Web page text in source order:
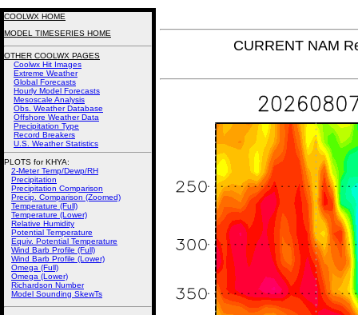
CURRENT NAM
COOLWX HOME
MODEL TIMESERIES HOME
OTHER COOLWX PAGES
Coolwx Hit Images
Extreme Weather
Global Forecasts
Hourly Model Forecasts
Mesoscale Analysis
Obs. Weather Database
Offshore Weather Data
Precipitation Type
Record Breakers
U.S. Weather Statistics
PLOTS for KHYA:
2-Meter Temp/Dewp/RH
Precipitation
Precipitation Comparison
Precip. Comparison (Zoomed)
Temperature (Full)
Temperature (Lower)
Relative Humidity
Potential Temperature
Equiv. Potential Temperature
Wind Barb Profile (Full)
Wind Barb Profile (Lower)
Omega (Full)
Omega (Lower)
Richardson Number
Model Sounding SkewTs